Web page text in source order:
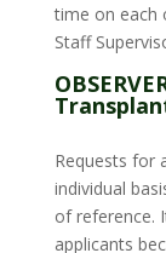
time on each
Staff
Requests for
individual
of reference.
applicants